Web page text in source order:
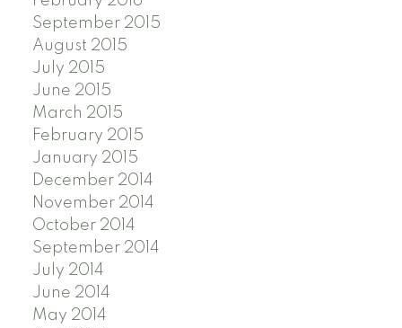
September 2015
August 2015
July 2015
June 2015
March 2015
February 2015
January 2015
December 2014
November 2014
October 2014
September 2014
July 2014
June 2014
May 2014